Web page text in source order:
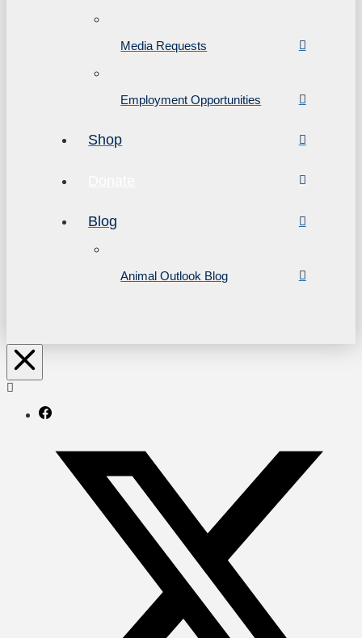
Media Requests
Employment Opportunities
Shop
Blog
Animal Outlook Blog